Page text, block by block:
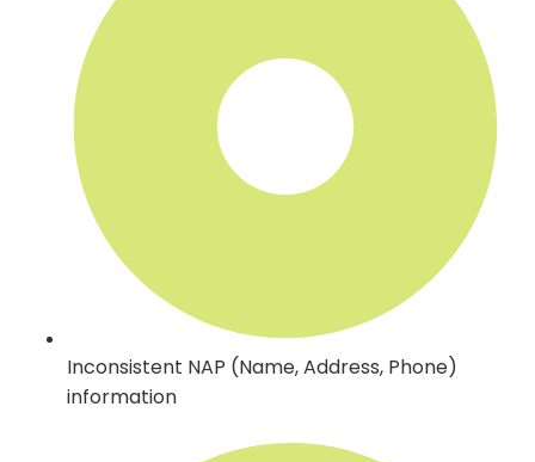
Inconsistent NAP (Name, Address, Phone)
information